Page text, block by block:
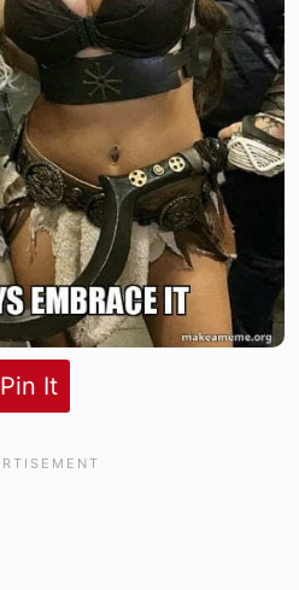
Pin It